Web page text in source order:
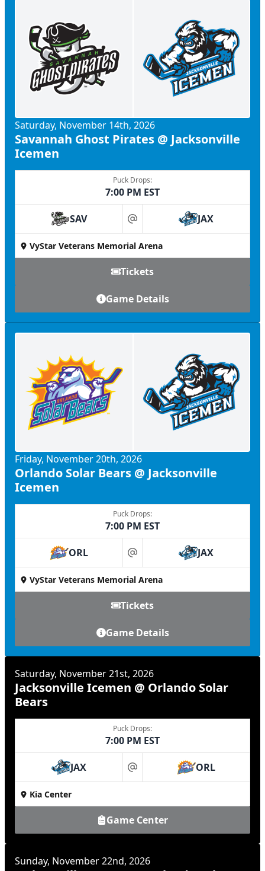
Saturday, November 14th, 2026
Savannah Ghost Pirates @ Jacksonville
Icemen
Puck Drops:
7:00 PM EST
SAV at JAX
VyStar Veterans Memorial Arena
Tickets
Game Details
Friday, November 20th, 2026
Orlando Solar Bears @ Jacksonville
Icemen
Puck Drops:
7:00 PM EST
ORL at JAX
VyStar Veterans Memorial Arena
Tickets
Game Details
Saturday, November 21st, 2026
Jacksonville Icemen @ Orlando Solar
Bears
Puck Drops:
7:00 PM EST
JAX at ORL
Kia Center
Game Center
Sunday, November 22nd, 2026